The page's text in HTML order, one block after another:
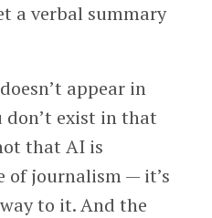
a verbal summary
appear in
exist in that
that AI is
of journalism — it’s
to it. And the